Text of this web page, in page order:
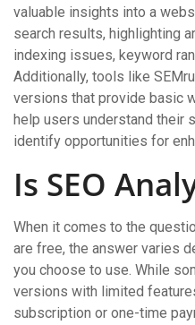
valuable insights into a
search results, highlighting
indexing issues, keyword
Additionally, tools like
versions that provide basic
help users understand their
identify opportunities for
Is SEO
When it comes to the
are free, the answer varies
you choose to use. While
versions with limited
subscription or one-time